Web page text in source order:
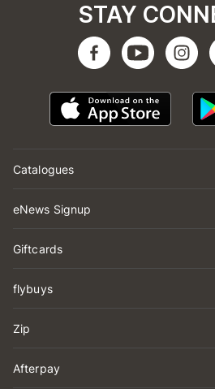
Catalogues
eNews Signup
Giftcards
flybuys
Zip
Afterpay
STAY